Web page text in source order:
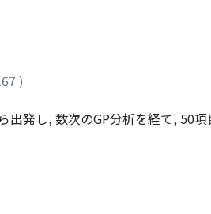
)
発し, 数次のGP分析を経て, 50項
は各項目が殆んど完全な内的整合
つのInventoryを構成した。一つは
を矢田部Guilford性格検査第一型